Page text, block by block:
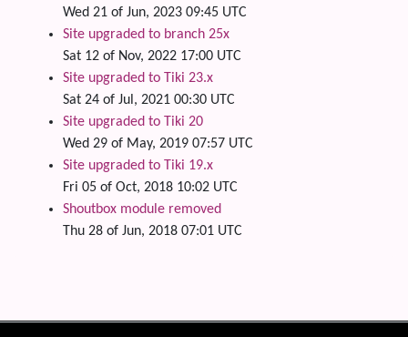
Wed 21 of Jun, 2023 09:45 UTC
Site upgraded to branch 25x
Sat 12 of Nov, 2022 17:00 UTC
Site upgraded to Tiki 23.x
Sat 24 of Jul, 2021 00:30 UTC
Site upgraded to Tiki 20
Wed 29 of May, 2019 07:57 UTC
Site upgraded to Tiki 19.x
Fri 05 of Oct, 2018 10:02 UTC
Shoutbox module removed
Thu 28 of Jun, 2018 07:01 UTC